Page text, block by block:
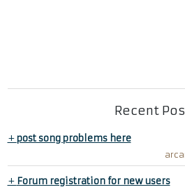
Recent
+post song problems here
+ Forum registration for new users